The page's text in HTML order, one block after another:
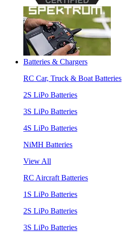
Batteries & Chargers
RC Car, Truck & Boat Batteries
2S LiPo Batteries
3S LiPo Batteries
4S LiPo Batteries
NiMH Batteries
View All
RC Aircraft Batteries
1S LiPo Batteries
2S LiPo Batteries
3S LiPo Batteries